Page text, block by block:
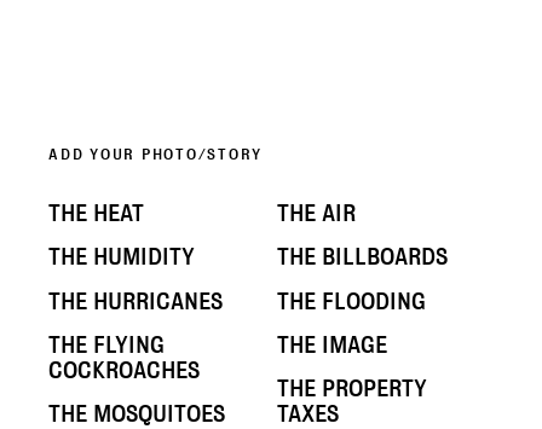
ADD YOUR PHOTO/STORY
THE HEAT
THE HUMIDITY
THE HURRICANES
THE FLYING
COCKROACHES
THE MOSQUITOES
THE AIR
THE BILLBOARDS
THE FLOODING
THE IMAGE
THE PROPERTY
TAXES